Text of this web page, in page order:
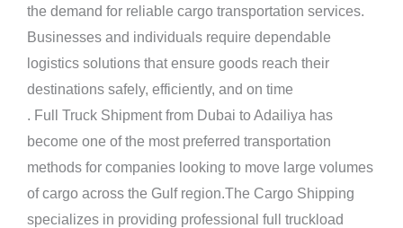
the demand for reliable cargo transportation services.
Businesses and individuals require dependable
logistics solutions that ensure goods reach their
destinations safely, efficiently, and on time
. Full Truck Shipmentfrom Dubai to Adailiya has
become one of the most preferred transportation
methods for companies looking to move large volumes
of cargo across the Gulf region.The Cargo Shipping
specializes in providing professional full truckload